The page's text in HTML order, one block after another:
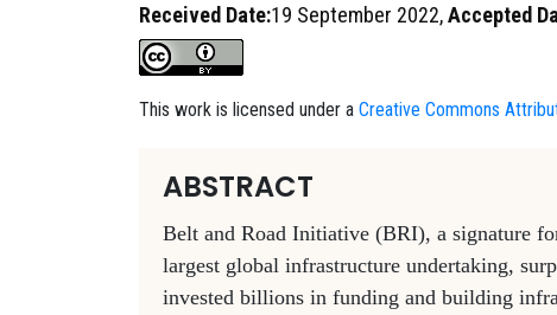
Received Date:19 September 2022,Accepted
This work is licensed under a Creative Commons
ABSTRACT
Belt and Road Initiative (BRI), a signature
largest global infrastructure undertaking,
invested billions in funding and building